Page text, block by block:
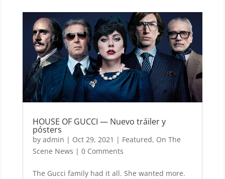
HOUSE OF GUCCI — Nuevo tráiler y
pósters
by admin | Oct 29, 2021 | Featured, On The
Scene News | 0 Comments
The Gucci family had it all. She wanted more.